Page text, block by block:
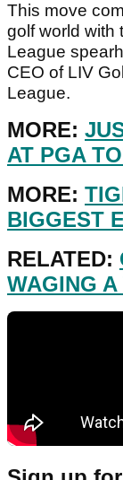
This move
golf world with
League
CEO of LIV
League.
MORE:
AT PGA
MORE:
BIGGEST
RELATED:
WAGING